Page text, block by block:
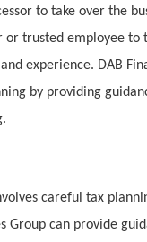
to take over the
trusted employee to
experience. DAB
by providing
careful tax
Group can provide